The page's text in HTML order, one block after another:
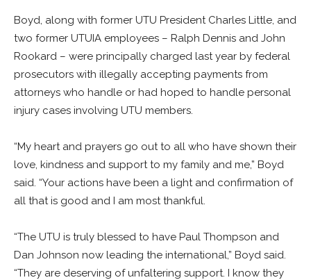
Boyd, along with former UTU President Charles Little, and
two former UTUIA employees – Ralph Dennis and John
Rookard – were principally charged last year by federal
prosecutors with illegally accepting payments from
attorneys who handle or had hoped to handle personal
injury cases involving UTU members.
“My heart and prayers go out to all who have shown their
love, kindness and support to my family and me,” Boyd
said. “Your actions have been a light and confirmation of
all that is good and I am most thankful.
“The UTU is truly blessed to have Paul Thompson and
Dan Johnson now leading the international,” Boyd said.
“They are deserving of unfaltering support. I know they